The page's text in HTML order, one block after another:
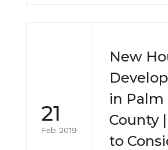
21
Feb 2019
New
in Palm
County
to